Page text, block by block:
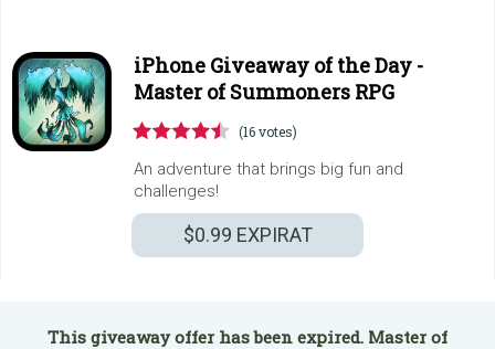
iPhone Giveaway of the Day -
Master of Summoners RPG
(16 votes)
An adventure that brings big fun and
challenges!
$0.99 EXPIRAT
This giveaway offer has been expired. Master of